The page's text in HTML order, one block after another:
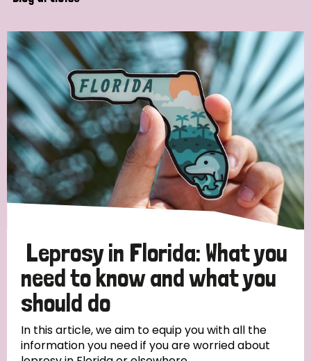
Strategic Priority
All
Discrimination (19)
Transmission (14)
Tags
Blog
Leprosy in Florida: What you
need to know and what you
should do
In this article, we aim to equip you with all the
information you need if you are worried about